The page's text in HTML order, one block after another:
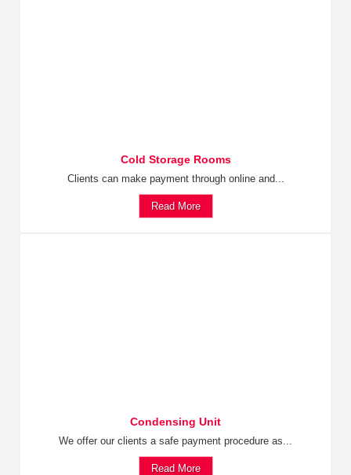
Cold Storage Rooms
Clients can make payment through online and...
Read More
Condensing Unit
We offer our clients a safe payment procedure as...
Read More